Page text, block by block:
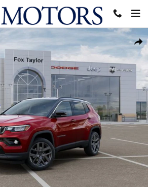
LIMITED ALTITUDE 4X4 Sport Utility